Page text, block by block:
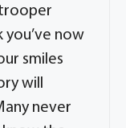
trooper
you’ve now
smiles
will
never